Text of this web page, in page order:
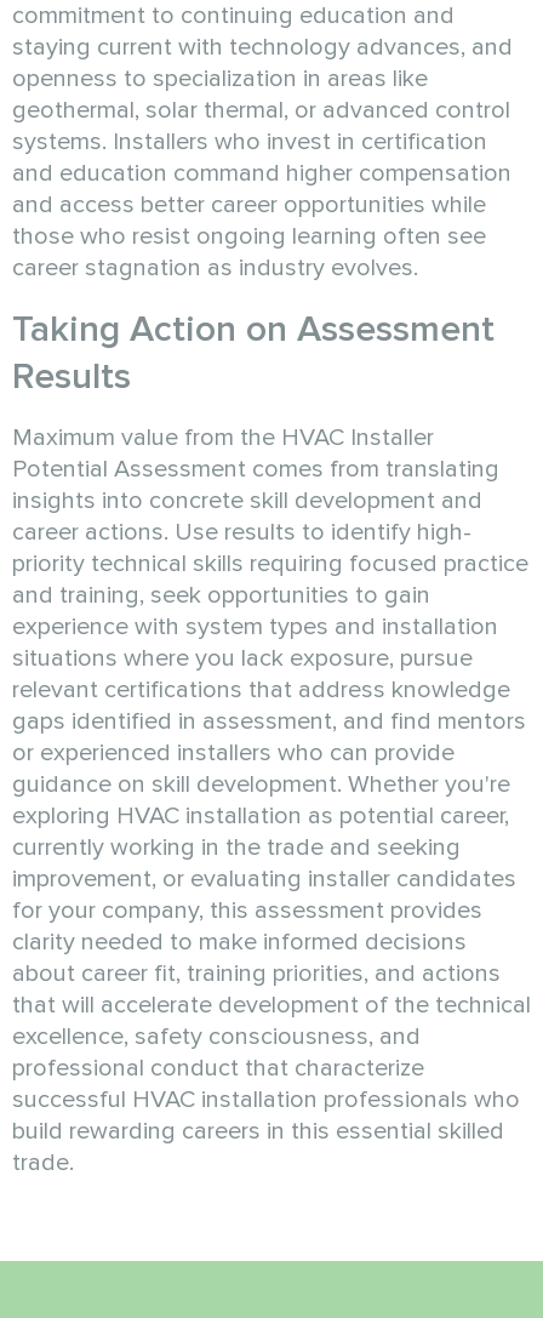
commitment to continuing education and
staying current with technology advances, and
openness to specialization in areas like
geothermal, solar thermal, or advanced control
systems. Installers who invest in certification
and education command higher compensation
and access better career opportunities while
those who resist ongoing learning often see
career stagnation as industry evolves.
Taking Action on Assessment
Results
Maximum value from the HVAC Installer
Potential Assessment comes from translating
insights into concrete skill development and
career actions. Use results to identify high-
priority technical skills requiring focused practice
and training, seek opportunities to gain
experience with system types and installation
situations where you lack exposure, pursue
relevant certifications that address knowledge
gaps identified in assessment, and find mentors
or experienced installers who can provide
guidance on skill development. Whether you're
exploring HVAC installation as potential career,
currently working in the trade and seeking
improvement, or evaluating installer candidates
for your company, this assessment provides
clarity needed to make informed decisions
about career fit, training priorities, and actions
that will accelerate development of the technical
excellence, safety consciousness, and
professional conduct that characterize
successful HVAC installation professionals who
build rewarding careers in this essential skilled
trade.